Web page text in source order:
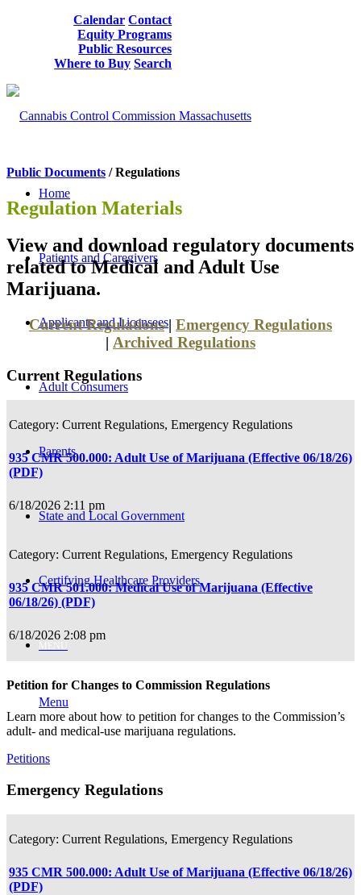
Calendar Contact
Equity Programs
Public Resources
Where to Buy Search
Home
Patients and Caregivers
Applicants and Licensees
Adult Consumers
Parents
State and Local Government
Certifying Healthcare Providers
MENU
Menu
Public Documents / Regulations
Regulation Materials
View and download regulatory documents
related to Medical and Adult Use
Marijuana.
Current Regulations| Emergency Regulations
| Archived Regulations
Current Regulations
Current Regulations, Emergency Regulations
935 CMR 500.000: Adult Use of Marijuana (Effective 06/18/26)
(PDF)
6/18/2026 2:11 pm
Current Regulations, Emergency Regulations
935 CMR 501.000: Medical Use of Marijuana (Effective
06/18/26) (PDF)
6/18/2026 2:08 pm
Petition for Changes to Commission Regulations
Learn more about how to petition for changes to the Commission’s
adult- and medical-use marijuana regulations.
Petitions
Emergency Regulations
Current Regulations, Emergency Regulations
935 CMR 500.000: Adult Use of Marijuana (Effective 06/18/26)
(PDF)